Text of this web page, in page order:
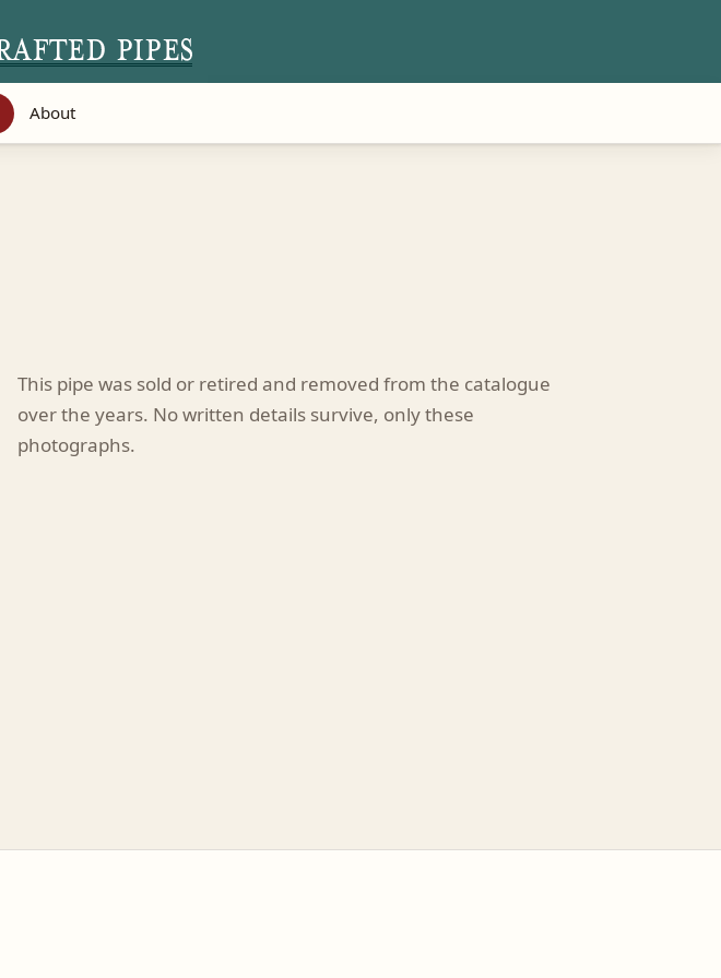
About
This pipe was sold or retired and removed from the catalogue
over the years. No written details survive, only these
photographs.